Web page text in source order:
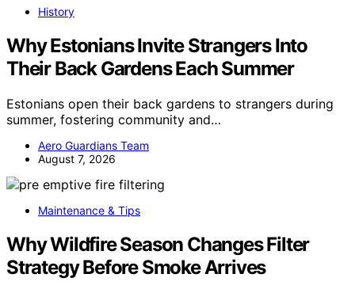
History
Why Estonians Invite Strangers Into
Their Back Gardens Each Summer
Estonians open their back gardens to strangers during
summer, fostering community and…
Aero Guardians Team
August 7, 2026
Maintenance & Tips
Why Wildfire Season Changes Filter
Strategy Before Smoke Arrives